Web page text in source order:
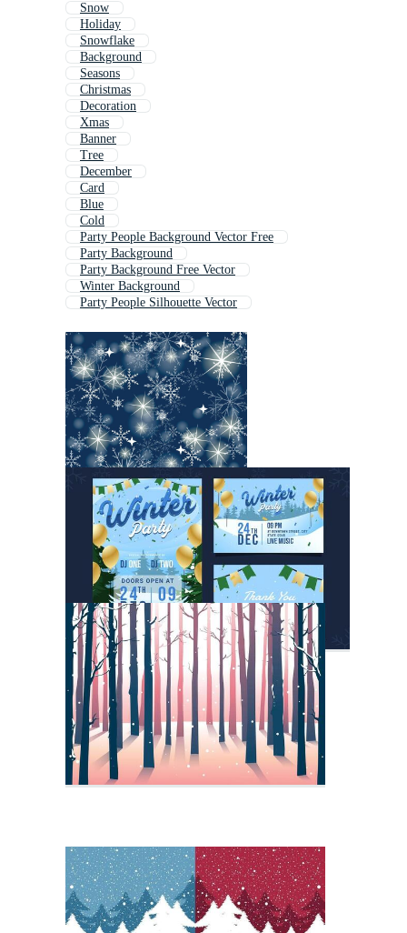
Snow
Holiday
Snowflake
Background
Seasons
Christmas
Decoration
Xmas
Banner
Tree
December
Card
Blue
Cold
Party People Background Vector Free
Party Background
Party Background Free Vector
Winter Background
Party People Silhouette Vector